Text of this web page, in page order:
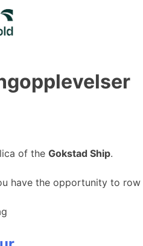
of the Gokstad Ship.
have the opportunity to row